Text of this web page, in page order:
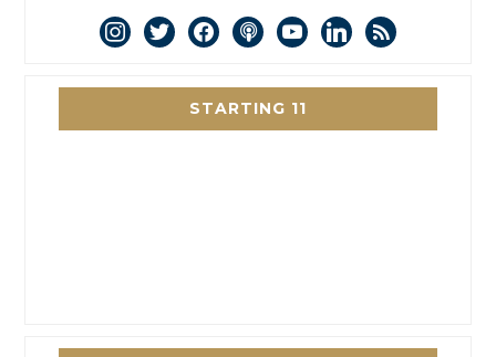
instagram
twitterfacebookpodcastyoutubelinkedin
rss
STARTING 11